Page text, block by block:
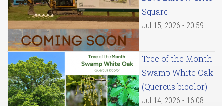
Square
Jul 15, 2026 - 20:59
Tree of the Month:
Swamp White Oak
(Quercus bicolor)
Jul 14, 2026 - 16:08